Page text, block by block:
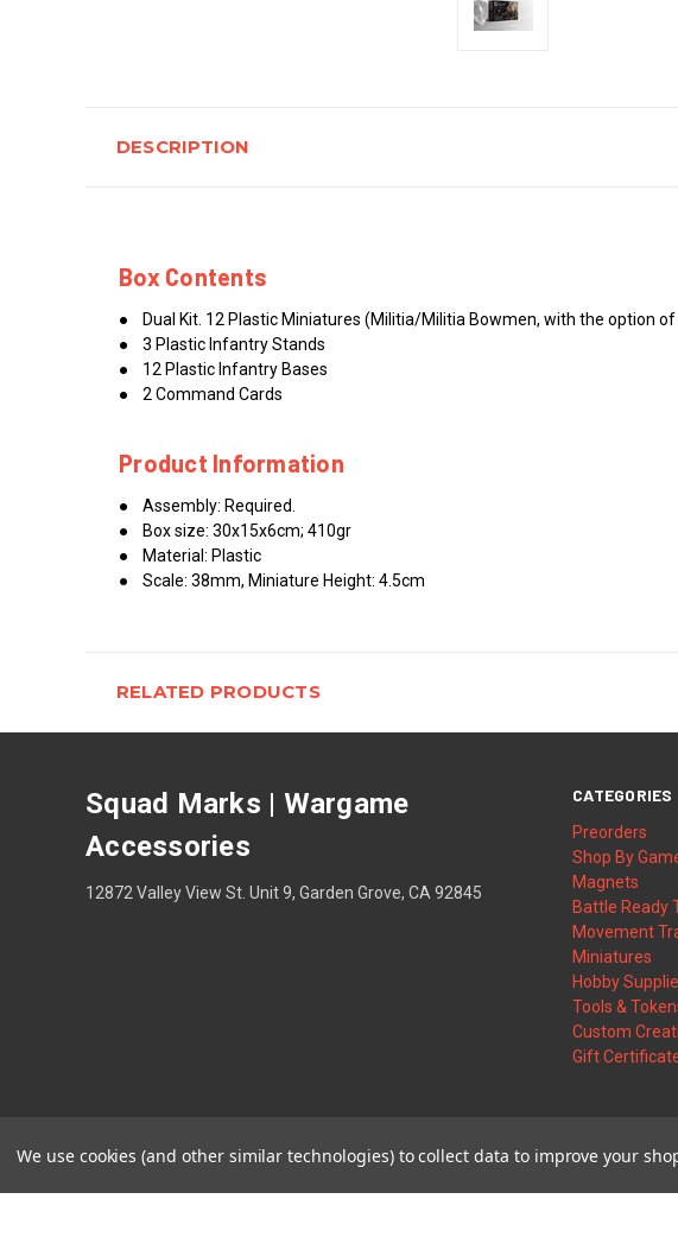
DESCRIPTION
Box Contents
● Dual Kit. 12 Plastic Miniatures (Militia/Militia Bowmen, with the option
● 3 Plastic Infantry Stands
● 12 Plastic Infantry Bases
● 2 Command Cards
Product Information
● Assembly: Required.
● Box size: 30x15x6cm; 410gr
● Material: Plastic
● Scale: 38mm, Miniature Height: 4.5cm
RELATED PRODUCTS
CATEGORIES
Preorders
Shop By
Magnets
Battle Ready
Movement
Miniatures
Hobby
Tools &
Custom
Gift
Squad Marks | Wargame
Accessories
12872 Valley View St. Unit 9, Garden Grove, CA 92845
We use cookies (and other similar technologies) to collect data to improve your